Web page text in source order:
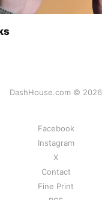
DashHouse.com © 2026
Facebook
Instagram
X
Contact
Fine Print